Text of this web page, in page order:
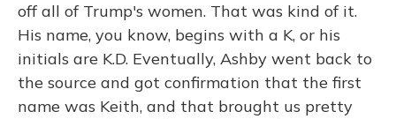
off all of Trump's women. That was kind of it.
His name, you know, begins with a K, or his
initials are K.D. Eventually, Ashby went back to
the source and got confirmation that the first
name was Keith, and that brought us pretty